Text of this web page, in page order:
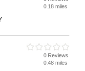
0.18 miles
0 Reviews
0.48 miles